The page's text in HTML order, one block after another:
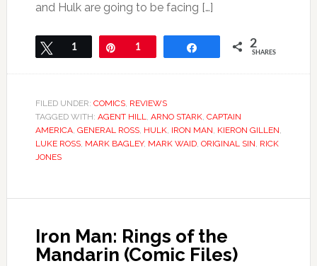
and Hulk are going to be facing […]
Tweet
1 Pin1 2
SHARES
FILED UNDER: COMICS, REVIEWS
TAGGED WITH: AGENT HILL, ARNO STARK, CAPTAIN
AMERICA, GENERAL ROSS, HULK, IRON MAN, KIERON GILLEN,
LUKE ROSS, MARK BAGLEY, MARK WAID, ORIGINAL SIN, RICK
JONES
Iron Man: Rings of the
Mandarin (Comic Files)